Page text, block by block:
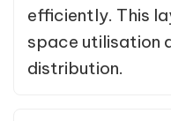
efficiently. This
space utilisation
distribution.